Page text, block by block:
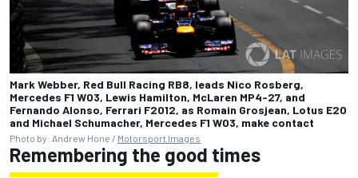
Mark Webber, Red Bull Racing RB8, leads Nico Rosberg,
Mercedes F1 W03, Lewis Hamilton, McLaren MP4-27, and
Fernando Alonso, Ferrari F2012, as Romain Grosjean, Lotus E20
and Michael Schumacher, Mercedes F1 W03, make contact
Photo by: Andrew Hone / Motorsport Images
Remembering the good times